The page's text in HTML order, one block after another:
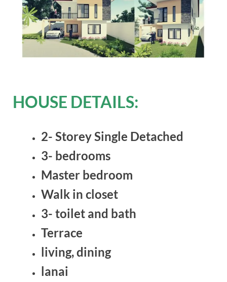
HOUSE DETAILS:
2- Storey Single Detached
3- bedrooms
Master bedroom
Walk in closet
3- toilet and bath
Terrace
living, dining
lanai